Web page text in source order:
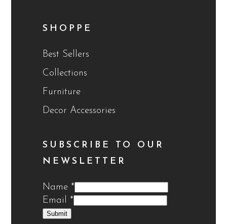
SHOPPE
Best Sellers
Collections
Furniture
Decor Accessories
SUBSCRIBE TO OUR
NEWSLETTER
Name *
Email *
Submit